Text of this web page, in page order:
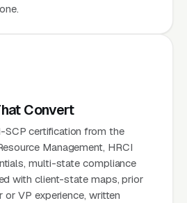
Convert
SCP certification from the
Management, HRCI
multi-state compliance
with client-state maps, prior
VP experience, written